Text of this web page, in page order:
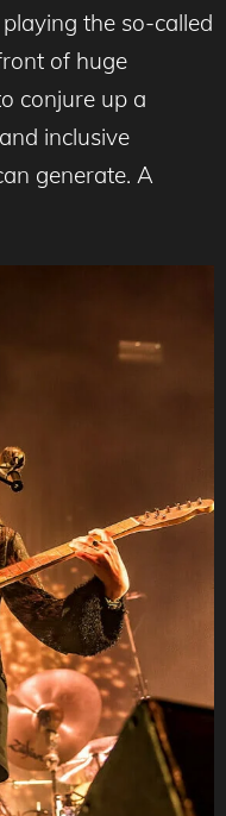
the so-called
of huge
conjure up a
inclusive
generate. A